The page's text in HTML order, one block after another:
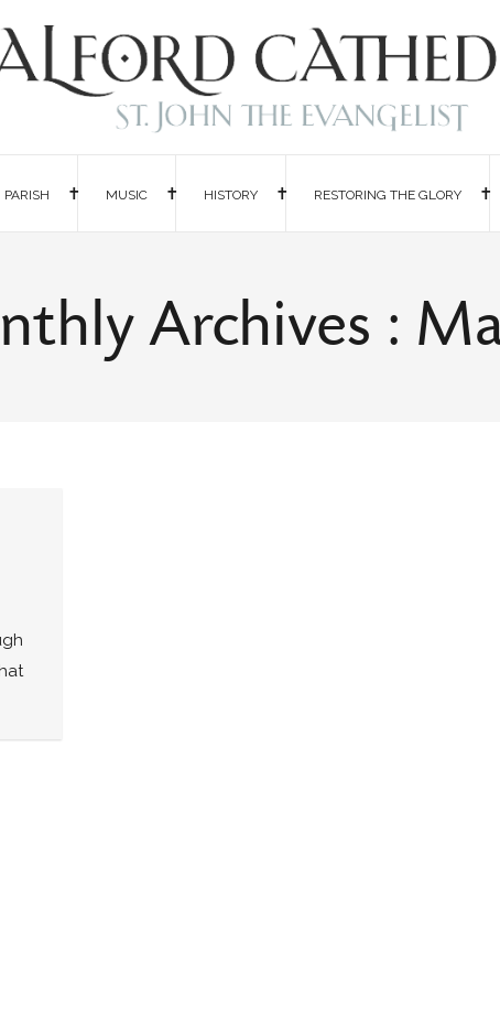
PARISH MUSIC HISTORY RESTORING THE GLORY
Archives :